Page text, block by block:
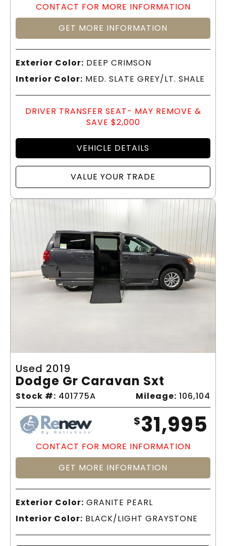
CONTACT FOR MORE INFORMATION
GET MORE INFORMATION
Exterior Color: DEEP CRIMSON
Interior Color: MED. SLATE GREY/LT. SHALE
DRIVER TRANSFER SEAT- MAY REMOVE &
SAVE $2,000
VEHICLE DETAILS
VALUE YOUR TRADE
Used 2019
Dodge Gr Caravan Sxt
Stock #: 401775A Mileage: 106,104
$31,995
CONTACT FOR MORE INFORMATION
GET MORE INFORMATION
Exterior Color: GRANITE PEARL
Interior Color: BLACK/LIGHT GRAYSTONE